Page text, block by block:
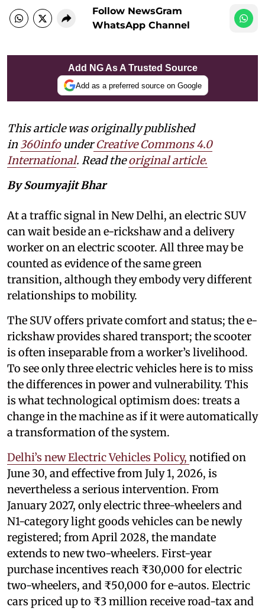
Follow NewsGram
WhatsApp Channel
Add NG As A Trusted Source
Add as a preferred source on Google
This article was originally published
in 360infounderCreative Commons 4.0
International. Read theoriginal article.
By Soumyajit Bhar
At a traffic signal in New Delhi, an electric SUV
can wait beside an e-rickshaw and a delivery
worker on an electric scooter. All three may be
counted as evidence of the same green
transition, although they embody very different
relationships to mobility.
The SUV offers private comfort and status; the e-
rickshaw provides shared transport; the scooter
is often inseparable from a worker’s livelihood.
To see only three electric vehicles here is to miss
the differences in power and vulnerability. This
is what technological optimism does: treats a
change in the machine as if it were automatically
a transformation of the system.
Delhi’s new Electric Vehicles Policy, notified on
June 30, and effective from July 1, 2026, is
nevertheless a serious intervention. From
January 2027, only electric three-wheelers and
N1-category light goods vehicles can be newly
registered; from April 2028, the mandate
extends to new two-wheelers. First-year
purchase incentives reach ₹30,000 for electric
two-wheelers, and ₹50,000 for e-autos. Electric
cars priced up to ₹3 million receive road-tax and